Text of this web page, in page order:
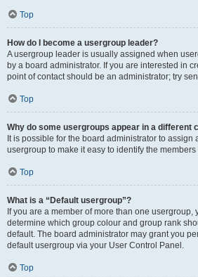
Top
How do I become a usergroup leader?
A usergroup leader is usually assigned when
by a board administrator. If you are interested in
point of contact should be an administrator; try
Top
Why do some usergroups appear in a different
It is possible for the board administrator to assign
usergroup to make it easy to identify the
Top
What is a “Default usergroup”?
If you are a member of more than one usergroup,
determine which group colour and group rank
default. The board administrator may grant you
default usergroup via your User Control Panel.
Top